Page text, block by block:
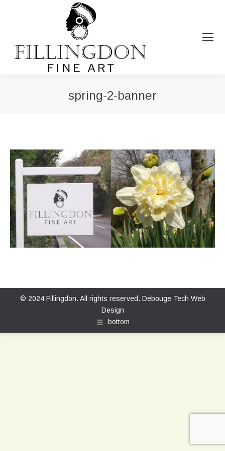
spring-2-banner
© 2024 Fillingdon. All rights reserved. Debouge Tech Web
Design
bottom